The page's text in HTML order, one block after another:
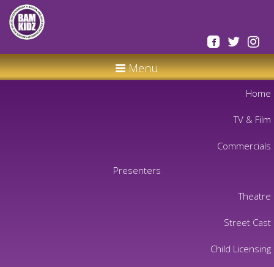
Menu
Home
TV & Film
Commercials
Presenters
Theatre
Street Cast
Child Licensing